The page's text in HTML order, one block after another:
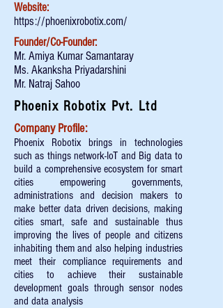
Website:
https://phoenixrobotix.com/
Founder/Co-Founder:
Mr. Amiya Kumar Samantaray
Ms. Akanksha Priyadarshini
Mr. Natraj Sahoo
Phoenix Robotix Pvt. Ltd
Company Profile:
Phoenix Robotix brings in technologies
such as things network-IoT and Big data to
build a comprehensive ecosystem for smart
cities empowering governments,
administrations and decision makers to
make better data driven decisions, making
cities smart, safe and sustainable thus
improving the lives of people and citizens
inhabiting them and also helping industries
meet their compliance requirements and
cities to achieve their sustainable
development goals through sensor nodes
and data analysis